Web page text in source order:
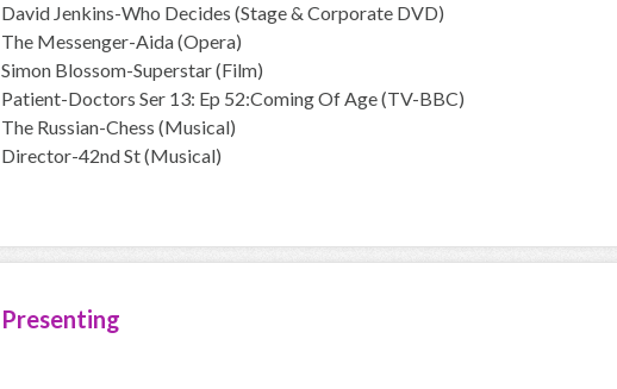
David Jenkins-Who Decides (Stage & Corporate DVD)
The Messenger-Aida (Opera)
Simon Blossom-Superstar (Film)
Patient-Doctors Ser 13: Ep 52:Coming Of Age (TV-BBC)
The Russian-Chess (Musical)
Director-42nd St (Musical)
Presenting